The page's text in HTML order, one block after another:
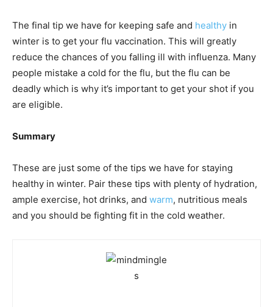
The final tip we have for keeping safe and healthy in
winter is to get your flu vaccination. This will greatly
reduce the chances of you falling ill with influenza. Many
people mistake a cold for the flu, but the flu can be
deadly which is why it’s important to get your shot if you
are eligible.
Summary
These are just some of the tips we have for staying
healthy in winter. Pair these tips with plenty of hydration,
ample exercise, hot drinks, and warm, nutritious meals
and you should be fighting fit in the cold weather.